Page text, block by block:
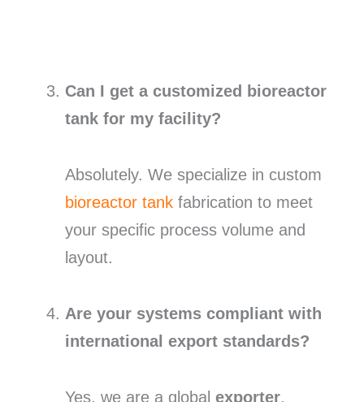
Can I get a customized bioreactor
tank for my facility?
Absolutely. We specialize in custom
bioreactor tank fabrication to meet
your specific process volume and
layout.
Are your systems compliant with
international export standards?
Yes, we are a global exporter,